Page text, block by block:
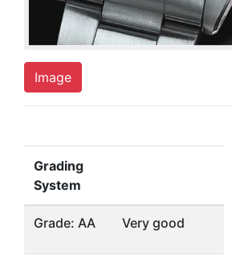
Image
Grading
System
Grade: AA Very good